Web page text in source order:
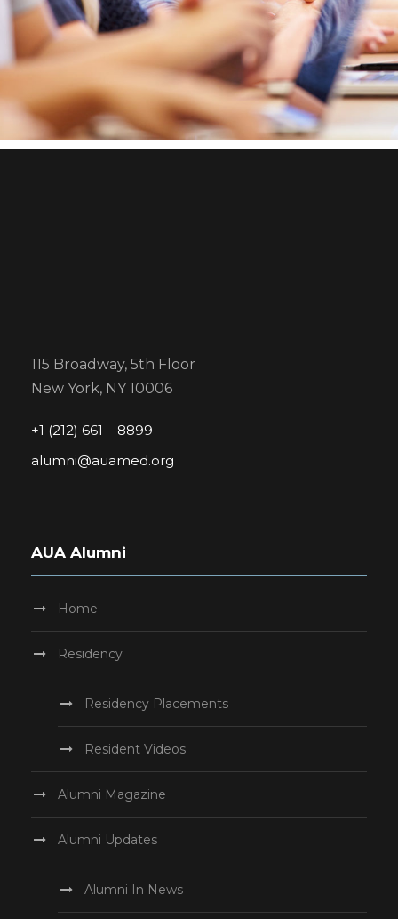
Business Showcase Session
Charity Activity in Atlanta
115 Broadway, 5th Floor
New York, NY 10006
+1 (212) 661 – 8899
alumni@auamed.org
AUA Alumni
Home
Residency
Residency Placements
Resident Videos
Alumni Magazine
Alumni Updates
Alumni In News